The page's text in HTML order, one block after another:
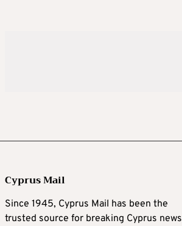
Cyprus Mail
Since 1945, Cyprus Mail has been the
trusted source for breaking Cyprus news